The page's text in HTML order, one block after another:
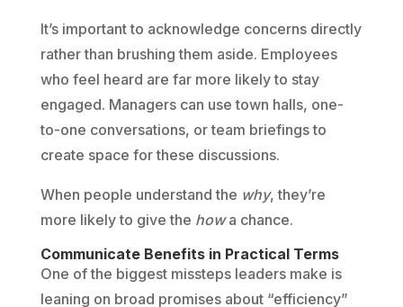
It’s important to acknowledge concerns directly
rather than brushing them aside. Employees
who feel heard are far more likely to stay
engaged. Managers can use town halls, one-
to-one conversations, or team briefings to
create space for these discussions.
When people understand the why, they’re
more likely to give the how a chance.
Communicate Benefits in Practical Terms
One of the biggest missteps leaders make is
leaning on broad promises about “efficiency”